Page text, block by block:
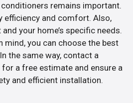
remains important.
efficiency and comfort. Also,
your home’s specific needs.
mind, you can choose the best
the same way, contact a
a free estimate and ensure a
and efficient installation.